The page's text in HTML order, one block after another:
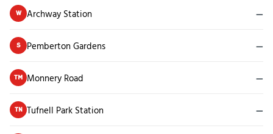
W Archway Station —
S Pemberton Gardens —
TM Monnery Road —
TN Tufnell Park Station —